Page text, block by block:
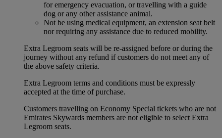
for emergency evacuation, or travelling with a guide
dog or any other assistance animal.
Not be using medical equipment, an extension seat belt
nor requiring any assistance due to reduced mobility.
Extra Legroom seats will be re-assigned before or during the
journey without any refund if customers do not meet any of
the above safety criteria.
Extra Legroom terms and conditions must be expressly
accepted at the time of purchase.
Customers travelling on Economy Special tickets who are not
Emirates Skywards members are not eligible to select Extra
Legroom seats.